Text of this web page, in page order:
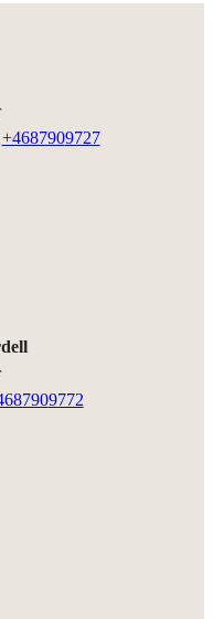
+4687909727
9772